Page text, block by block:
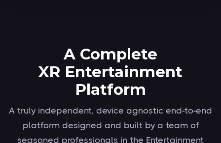
A Complete
XR Entertainment
Platform
A truly independent, device agnostic end-to-end
platform designed and built by a team of
seasoned professionals in the Entertainment